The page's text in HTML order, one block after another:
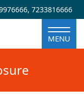
, 7233816666
×
MENU